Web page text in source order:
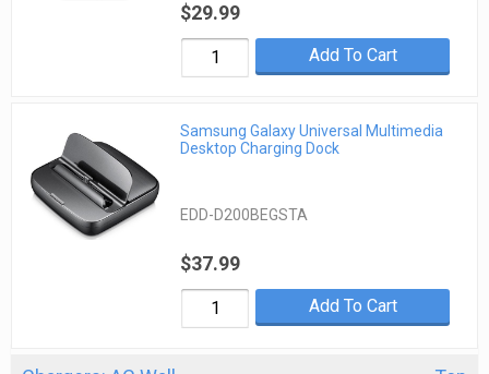
$29.99
Add To Cart
Samsung Galaxy Universal Multimedia
Desktop Charging Dock
EDD-D200BEGSTA
$37.99
Add To Cart